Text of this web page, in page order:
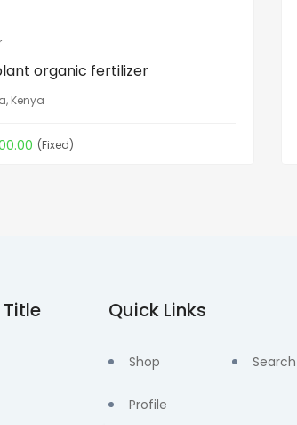
organic fertilizer
Kenya
(Fixed)
Quick Links
Shop
Profile
Search